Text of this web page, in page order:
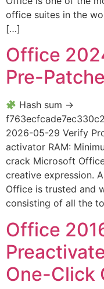
office suites in the
[…]
Office
Pre-
Hash sum →
2026-05-29 Verify
activator RAM:
crack Microsoft
creative expression.
Office is trusted and
consisting of all the
Office
One-Click